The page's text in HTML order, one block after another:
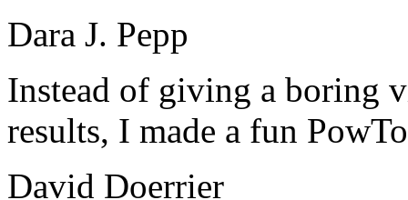
Dara J. Pepp
Instead of giving a boring
results, I made a fun
David Doerrier